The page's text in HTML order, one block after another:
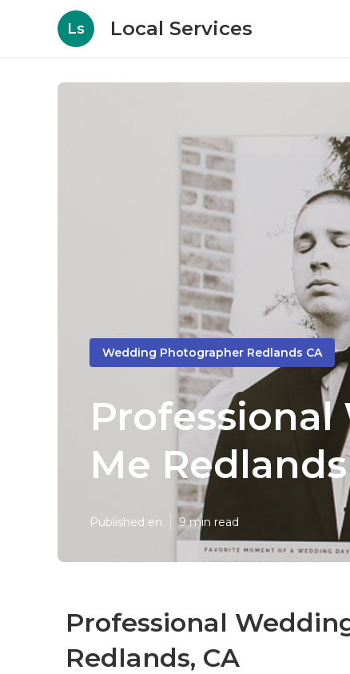
Ls Local Services
Wedding Photographer Redlands CA
Me Redlands
Published en 9 min read
Professional
Redlands, CA